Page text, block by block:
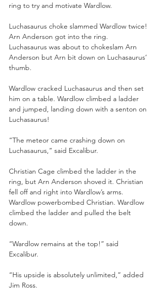
ring to try and motivate Wardlow.
Luchasaurus choke slammed Wardlow twice!
Arn Anderson got into the ring.
Luchasaurus was about to chokeslam Arn
Anderson but Arn bit down on Luchasaurus’
thumb.
Wardlow cracked Luchasaurus and then set
him on a table. Wardlow climbed a ladder
and jumped, landing down with a senton on
Luchasaurus!
“The meteor came crashing down on
Luchasaurus,” said Excalibur.
Christian Cage climbed the ladder in the
ring, but Arn Anderson shoved it. Christian
fell off and right into Wardlow’s arms.
Wardlow powerbombed Christian. Wardlow
climbed the ladder and pulled the belt
down.
“Wardlow remains at the top!” said
Excalibur.
“His upside is absolutely unlimited,” added
Jim Ross.